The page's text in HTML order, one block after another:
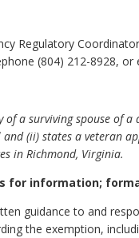
Regulatory
(804) 212-8928, or
of a surviving spouse of
(ii) states a veteran
in Richmond, Virginia.
for information;
guidance to and
the exemption,